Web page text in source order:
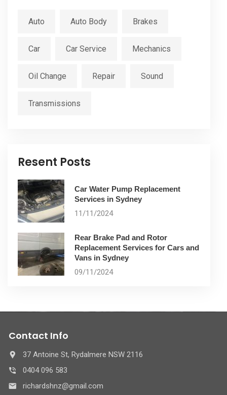
Auto Auto Body Brakes
Car Car Service Mechanics
Oil Change Repair Sound
Transmissions
Resent Posts
Car Water Pump Replacement
Services in Sydney
11/11/2024
Rear Brake Pad and Rotor
Replacement Services for Cars and
Vans in Sydney
09/11/2024
Contact Info
37 Antoine St, Rydalmere NSW 2116
0404 096 583
richardshnz@gmail.com